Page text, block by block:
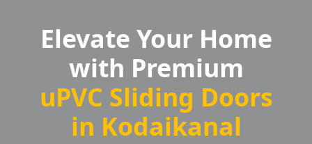
Elevate Your Home
with Premium
uPVC Sliding Doors
in Kodaikanal